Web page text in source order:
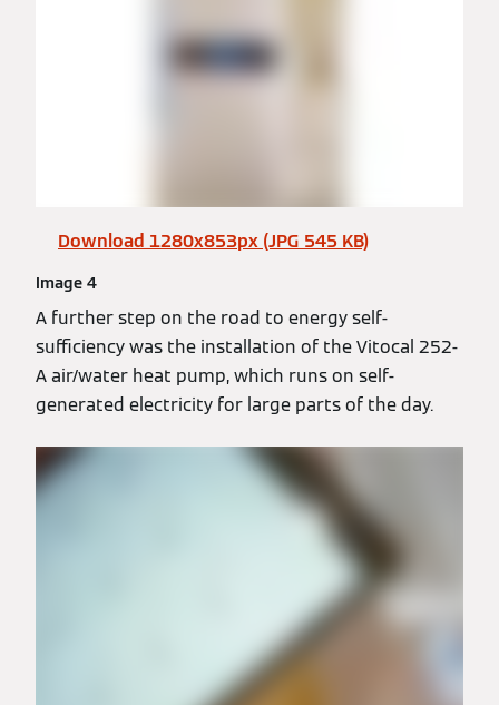
Download 1280x853px (JPG 545 KB)
Image 4
A further step on the road to energy self-
sufficiency was the installation of the Vitocal 252-
A air/water heat pump, which runs on self-
generated electricity for large parts of the day.